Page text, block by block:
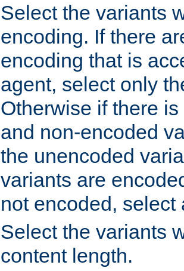
Select the variants
encoding. If there
encoding that is
agent, select only
Otherwise if there
and non-encoded
the unencoded
variants are
not encoded, select
Select the variants
content length.